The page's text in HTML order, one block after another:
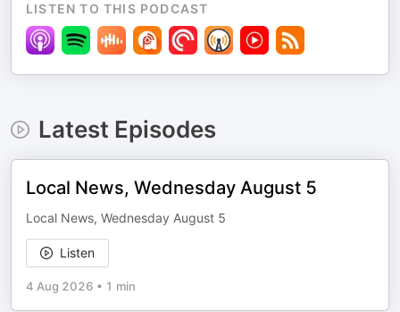
LISTEN TO THIS PODCAST
Latest Episodes
Local News, Wednesday August 5
Local News, Wednesday August 5
Listen
4 Aug 2026 • 1 min